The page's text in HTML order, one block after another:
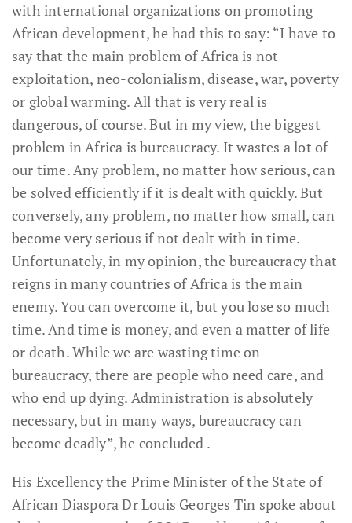
with international organizations on promoting
African development, he had this to say: “I have to
say that the main problem of Africa is not
exploitation, neo-colonialism, disease, war, poverty
or global warming. All that is very real is
dangerous, of course. But in my view, the biggest
problem in Africa is bureaucracy. It wastes a lot of
our time. Any problem, no matter how serious, can
be solved efficiently if it is dealt with quickly. But
conversely, any problem, no matter how small, can
become very serious if not dealt with in time.
Unfortunately, in my opinion, the bureaucracy that
reigns in many countries of Africa is the main
enemy. You can overcome it, but you lose so much
time. And time is money, and even a matter of life
or death. While we are wasting time on
bureaucracy, there are people who need care, and
who end up dying. Administration is absolutely
necessary, but in many ways, bureaucracy can
become deadly”, he concluded .
His Excellency the Prime Minister of the State of
African Diaspora Dr Louis Georges Tin spoke about